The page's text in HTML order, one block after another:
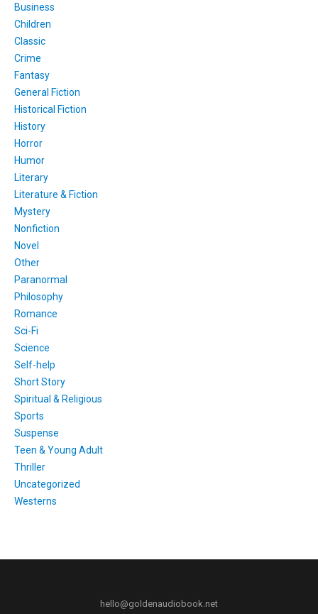
Business
Children
Classic
Crime
Fantasy
General Fiction
Historical Fiction
History
Horror
Humor
Literary
Literature & Fiction
Mystery
Nonfiction
Novel
Other
Paranormal
Philosophy
Romance
Sci-Fi
Science
Self-help
Short Story
Spiritual & Religious
Sports
Suspense
Teen & Young Adult
Thriller
Uncategorized
Westerns
hello@goldenaudiobook.net